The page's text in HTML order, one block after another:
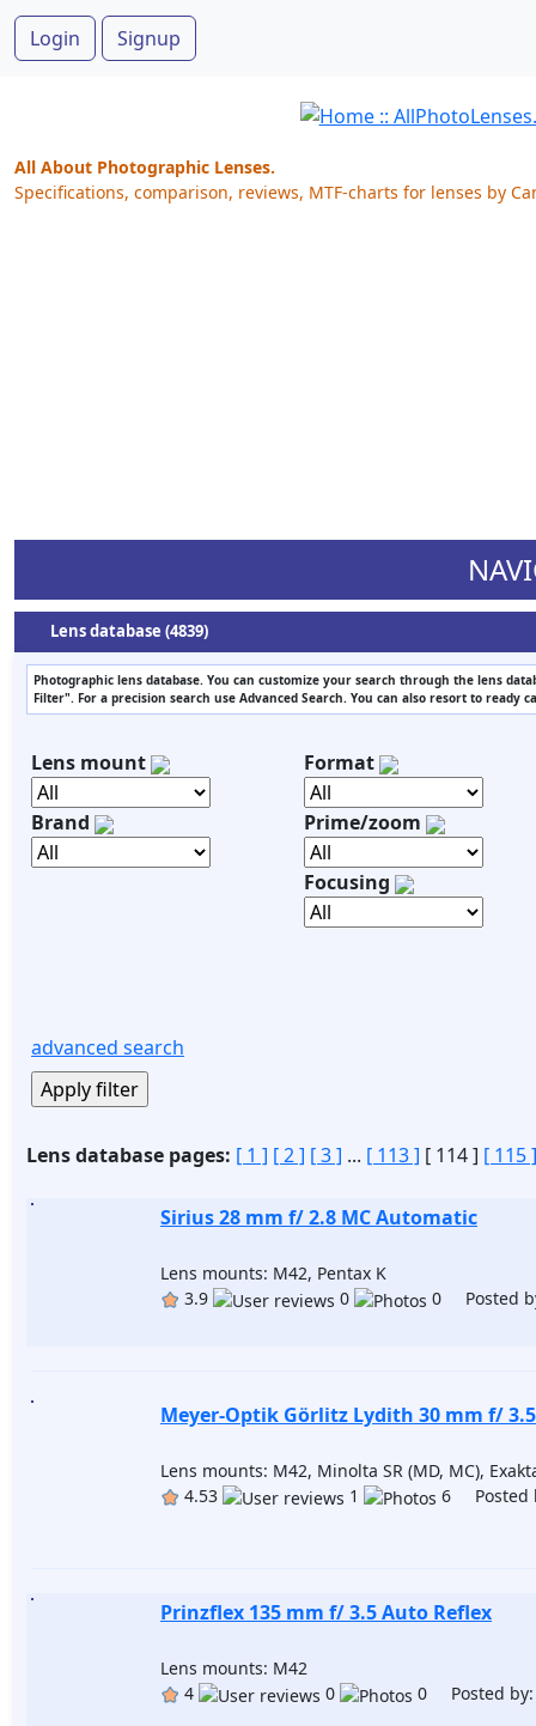
Login Signup
All About Photographic Lenses.
Specifications, comparison, reviews, MTF-charts for lenses by
Lens database (4839)
Photographic lens database. You can customize your search through the lens
Filter". For a precision search use Advanced Search. You can also resort to ready
Lens mount
Brand
Format
Prime/zoom
Focusing
advanced search
Lens database pages: [ 1 ] [ 2 ] [ 3 ] ... [ 113 ] [ 114 ] [ 115 ]
Sirius 28 mm f/ 2.8 MC Automatic
Lens mounts: M42, Pentax K
3.9
0 0 Posted
Meyer-Optik Görlitz Lydith 30 mm f/ 3.5
Lens mounts: M42, Minolta SR (MD, MC),
4.53
1 6 Posted
Prinzflex 135 mm f/ 3.5 Auto Reflex
Lens mounts: M42
4
0 0 Posted